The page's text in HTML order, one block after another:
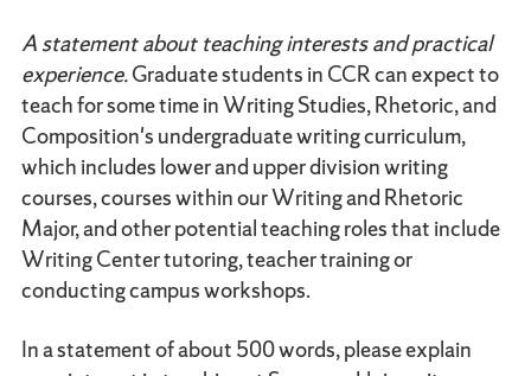
A statement about teaching interests and practical
experience.Graduate students in CCR can expect to
teach for some time in Writing Studies, Rhetoric, and
Composition's undergraduate writing curriculum,
which includes lower and upper division writing
courses, courses within our Writing and Rhetoric
Major, and other potential teaching roles that include
Writing Center tutoring, teacher training or
conducting campus workshops.
In a statement of about 500 words, please explain